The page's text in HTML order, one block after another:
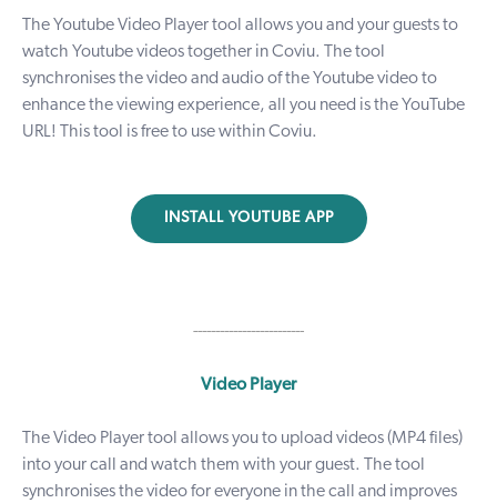
The Youtube Video Player tool allows you and your guests to
watch Youtube videos together in Coviu. The tool
synchronises the video and audio of the Youtube video to
enhance the viewing experience, all you need is the YouTube
URL! This tool is free to use within Coviu.
INSTALL YOUTUBE APP
-------------------------
Video Player
TheVideo Player tool allows you to upload videos (MP4 files)
into your call and watch them with your guest. The tool
synchronises the video for everyone in the call and improves